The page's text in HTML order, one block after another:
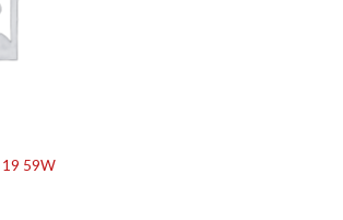
19 59W